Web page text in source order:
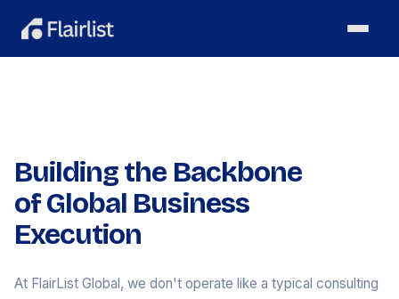
Building the Backbone
of Global Business
Execution
At FlairList Global, we don't operate like a typical consulting